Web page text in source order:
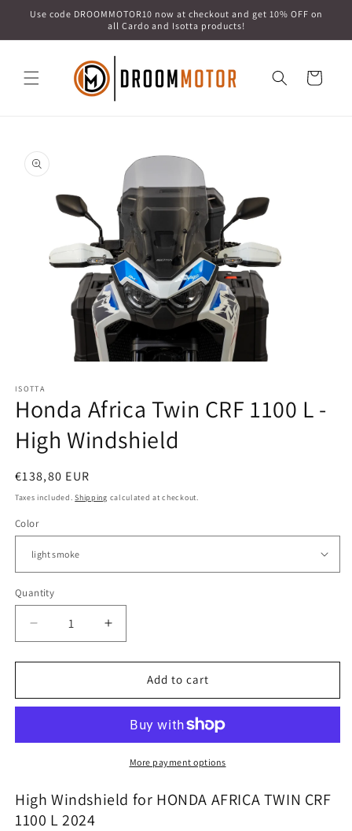
Skip to
Use code DROOMMOTOR10 now at checkout and get 10% OFF on
all Cardo and Isotta products!
Cart
product
information
1
in
modal
ISOTTA
Honda Africa Twin CRF 1100 L -
High Windshield
Regular
price
€138,80 EUR
Taxes included.Shipping calculated at checkout.
Color
Quantity
Quantity
Decrease
quantity
for
Africa
1100
High
Windshield
Increase
quantity
for
Honda
Africa
CRF
1100
High
Add to cart
More payment options
High Windshield for HONDA AFRICA TWIN CRF
1100 L 2024